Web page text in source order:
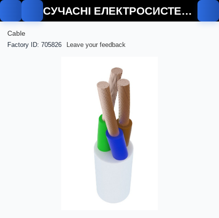
СУЧАСНІ ЕЛЕКТРОСИСТЕМИ
Cable
Factory ID: 705826 Leave your feedback